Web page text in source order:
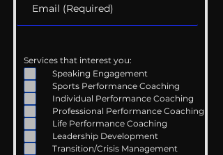
Services that interest you:
Speaking Engagement
Sports Performance Coaching
Individual Performance Coaching
Professional Performance Coaching
Life Performance Coaching
Leadership Development
Transition/Crisis Management